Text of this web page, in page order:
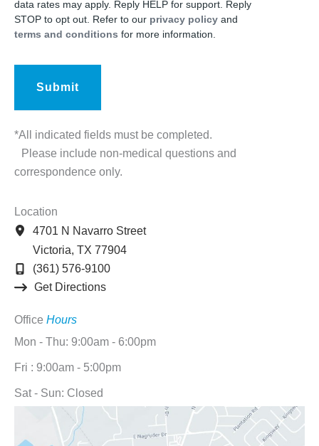
data rates may apply. Reply HELP for support. Reply
STOP to opt out. Refer to our privacy policy and
terms and conditions for more information.
*All indicated fields must be completed.
Please include non-medical questions and
correspondence only.
Location
4701 N Navarro Street
Victoria, TX 77904
(361) 576-9100
Get Directions
Office Hours
Mon - Thu: 9:00am - 6:00pm
Fri : 9:00am - 5:00pm
Sat - Sun: Closed